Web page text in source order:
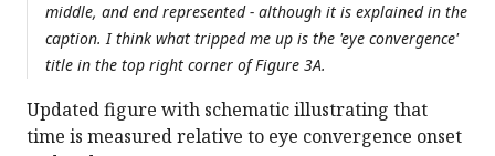
middle, and end represented - although it is explained in the
caption. I think what tripped me up is the 'eye convergence'
title in the top right corner of Figure 3A.
Updated figure with schematic illustrating that
time is measured relative to eye convergence onset